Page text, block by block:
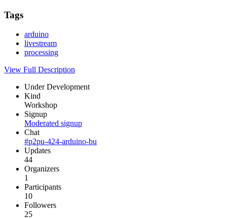
Tags
arduino
livestream
processing
View Full Description
Under Development
Kind
Workshop
Signup
Moderated signup
Chat
#p2pu-424-arduino-bu
Updates
44
Organizers
1
Participants
10
Followers
25